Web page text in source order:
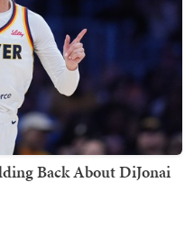
Back About DiJonai